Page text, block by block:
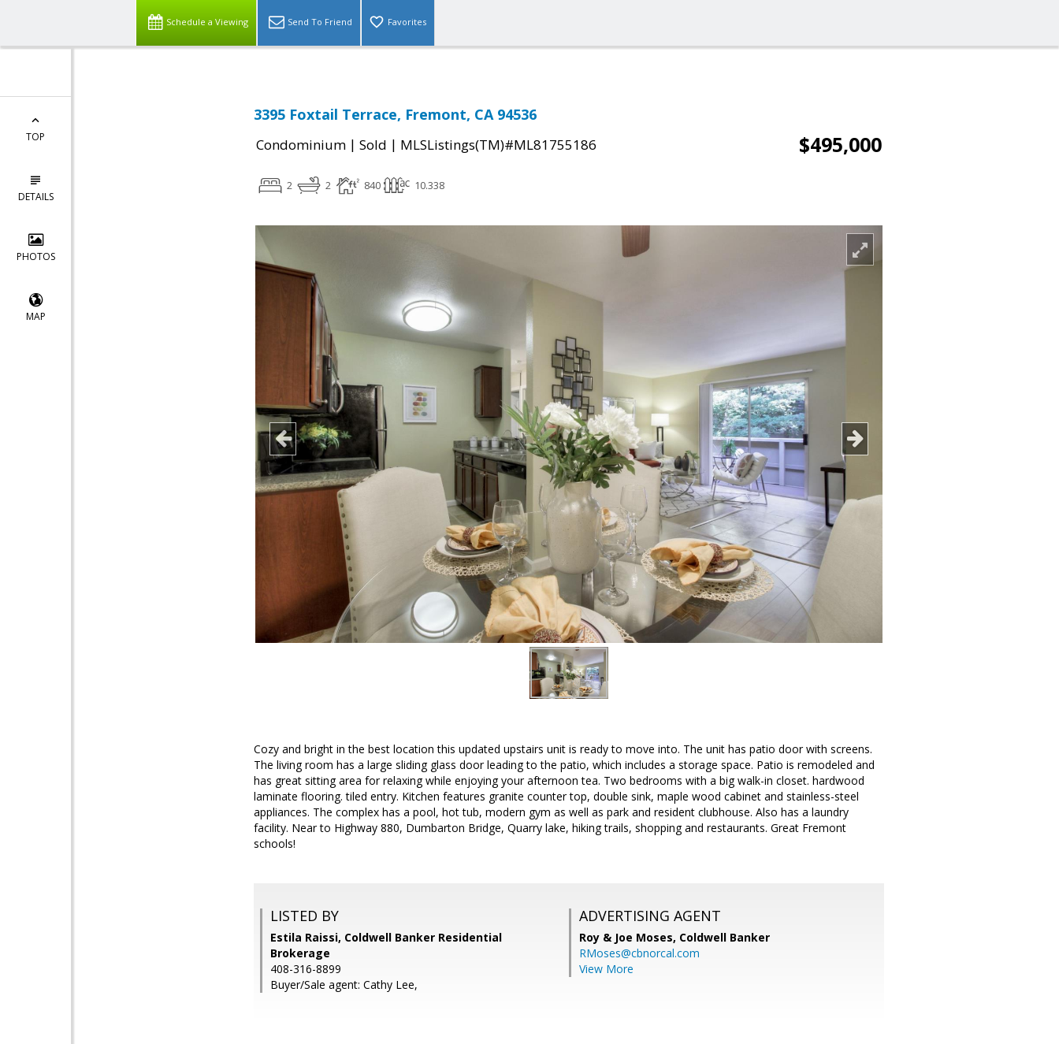
Schedule a Viewing Send To Friend Favorites
TOP
DETAILS
PHOTOS
MAP
3395 Foxtail Terrace, Fremont, CA 94536
Condominium | Sold | MLSListings(TM)#ML81755186 $495,000
2 2 840 10.338
Cozy and bright in the best location this updated upstairs unit is ready to move into. The unit has patio door with screens.
The living room has a large sliding glass door leading to the patio, which includes a storage space. Patio is remodeled and
has great sitting area for relaxing while enjoying your afternoon tea. Two bedrooms with a big walk-in closet. hardwood
laminate flooring. tiled entry. Kitchen features granite counter top, double sink, maple wood cabinet and stainless-steel
appliances. The complex has a pool, hot tub, modern gym as well as park and resident clubhouse. Also has a laundry
facility. Near to Highway 880, Dumbarton Bridge, Quarry lake, hiking trails, shopping and restaurants. Great Fremont
schools!
LISTED BY
Estila Raissi, Coldwell Banker Residential
Brokerage
408-316-8899
Buyer/Sale agent: Cathy Lee,
ADVERTISING AGENT
Roy & Joe Moses, Coldwell Banker
RMoses@cbnorcal.com
View More